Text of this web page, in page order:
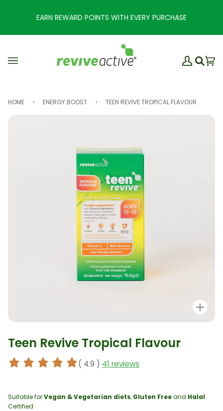
EARN REWARD POINTS WITH EVERY PURCHASE
MySearch
HOME › ENERGY BOOST › TEEN REVIVE TROPICAL FLAVOUR
Teen Revive Tropical Flavour
( 4.9 ) 41 reviews
Suitable forVegan & Vegetarian diets, Gluten Freeand Halal
Certified